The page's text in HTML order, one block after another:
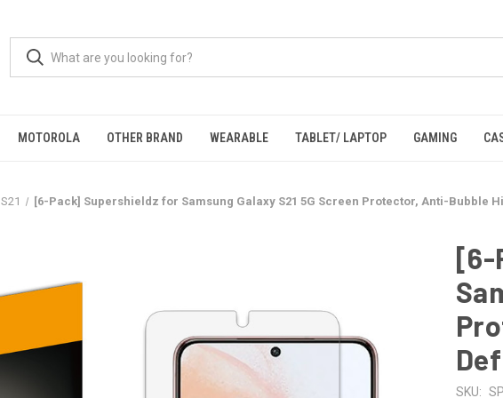
MOTOROLA OTHER BRAND WEARABLE TABLET/ LAPTOP GAMING
S21 [6-Pack] Supershieldz for Samsung Galaxy S21 5G Screen Protector, Anti-Bubble
[6-
SKU: